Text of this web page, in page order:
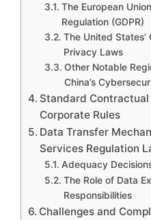
The European
Regulation (GDPR)
The United
Privacy Laws
Other Notable
China’s
Standard
Corporate Rules
Data Transfer
Services Regulation
Adequacy
The Role of Data
Responsibilities
Challenges and